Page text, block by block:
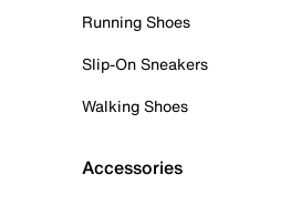
Running Shoes
Slip-On Sneakers
Walking Shoes
Accessories